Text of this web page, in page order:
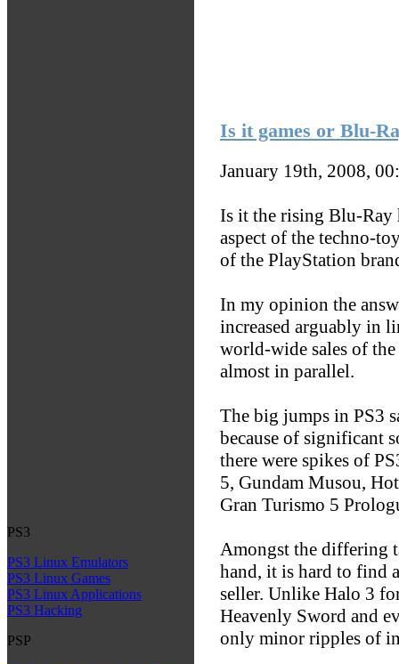
PS3
PS3 Linux Emulators
PS3 Linux Games
PS3 Linux Applications
PS3 Hacking
PSP
Is it games or Blu-
January 19th, 2008,
Is it the rising Blu-Ray
aspect of the techno-
of the PlayStation
In my opinion the
increased arguably in
world-wide sales of
almost in parallel.
The big jumps in PS3
because of significant
there were spikes of
5, Gundam Musou,
Gran Turismo 5
Amongst the differing
hand, it is hard to find
seller. Unlike Halo 3
Heavenly Sword and
only minor ripples of